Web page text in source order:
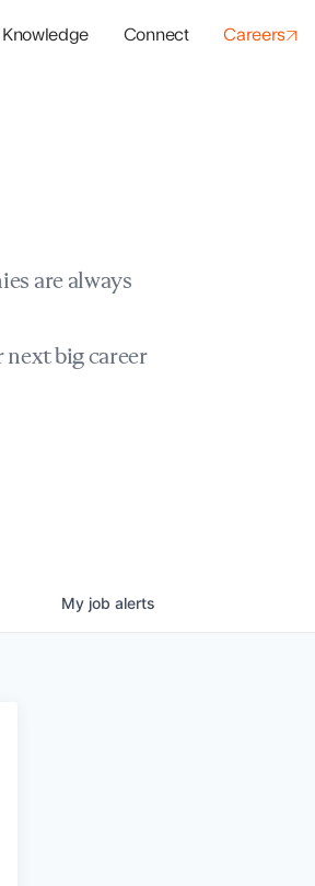
Knowledge Connect Careers
are always
next big career
My job alerts